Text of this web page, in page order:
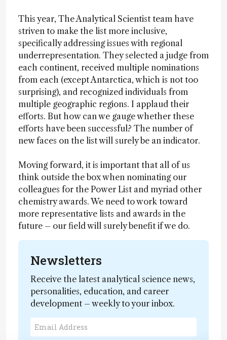
This year, The Analytical Scientist team have
striven to make the list more inclusive,
specifically addressing issues with regional
underrepresentation. They selected a judge from
each continent, received multiple nominations
from each (except Antarctica, which is not too
surprising), and recognized individuals from
multiple geographic regions. I applaud their
efforts. But how can we gauge whether these
efforts have been successful? The number of
new faces on the list will surely be an indicator.
Moving forward, it is important that all of us
think outside the box when nominating our
colleagues for the Power List and myriad other
chemistry awards. We need to work toward
more representative lists and awards in the
future – our field will surely benefit if we do.
Newsletters
Receive the latest analytical science news,
personalities, education, and career
development – weekly to your inbox.